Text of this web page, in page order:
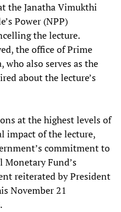
the Janatha Vimukthi
Power (NPP)
the lecture.
the office of Prime
also serves as the
about the lecture’s
at the highest levels of
impact of the lecture,
commitment to
Fund’s
reiterated by President
November 21